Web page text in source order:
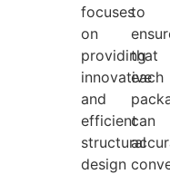
focuses
on
providing
innovative
and
efficient
structural
design
to
that
each
can